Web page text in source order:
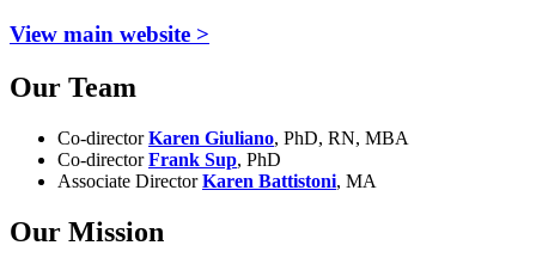
View main website >
Our Team
Co-directorKaren Giuliano, PhD, RN, MBA
Co-directorFrank Sup, PhD
Associate DirectorKaren Battistoni, MA
Our Mission